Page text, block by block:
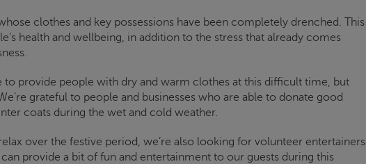
clothes and key possessions have been completely drenched. This
health and wellbeing, in addition to the stress that already comes
to provide people with dry and warm clothes at this difficult time, but
grateful to people and businesses who are able to donate good
coats during the wet and cold weather.
over the festive period, we’re also looking for volunteer entertainers
provide a bit of fun and entertainment to our guests during this